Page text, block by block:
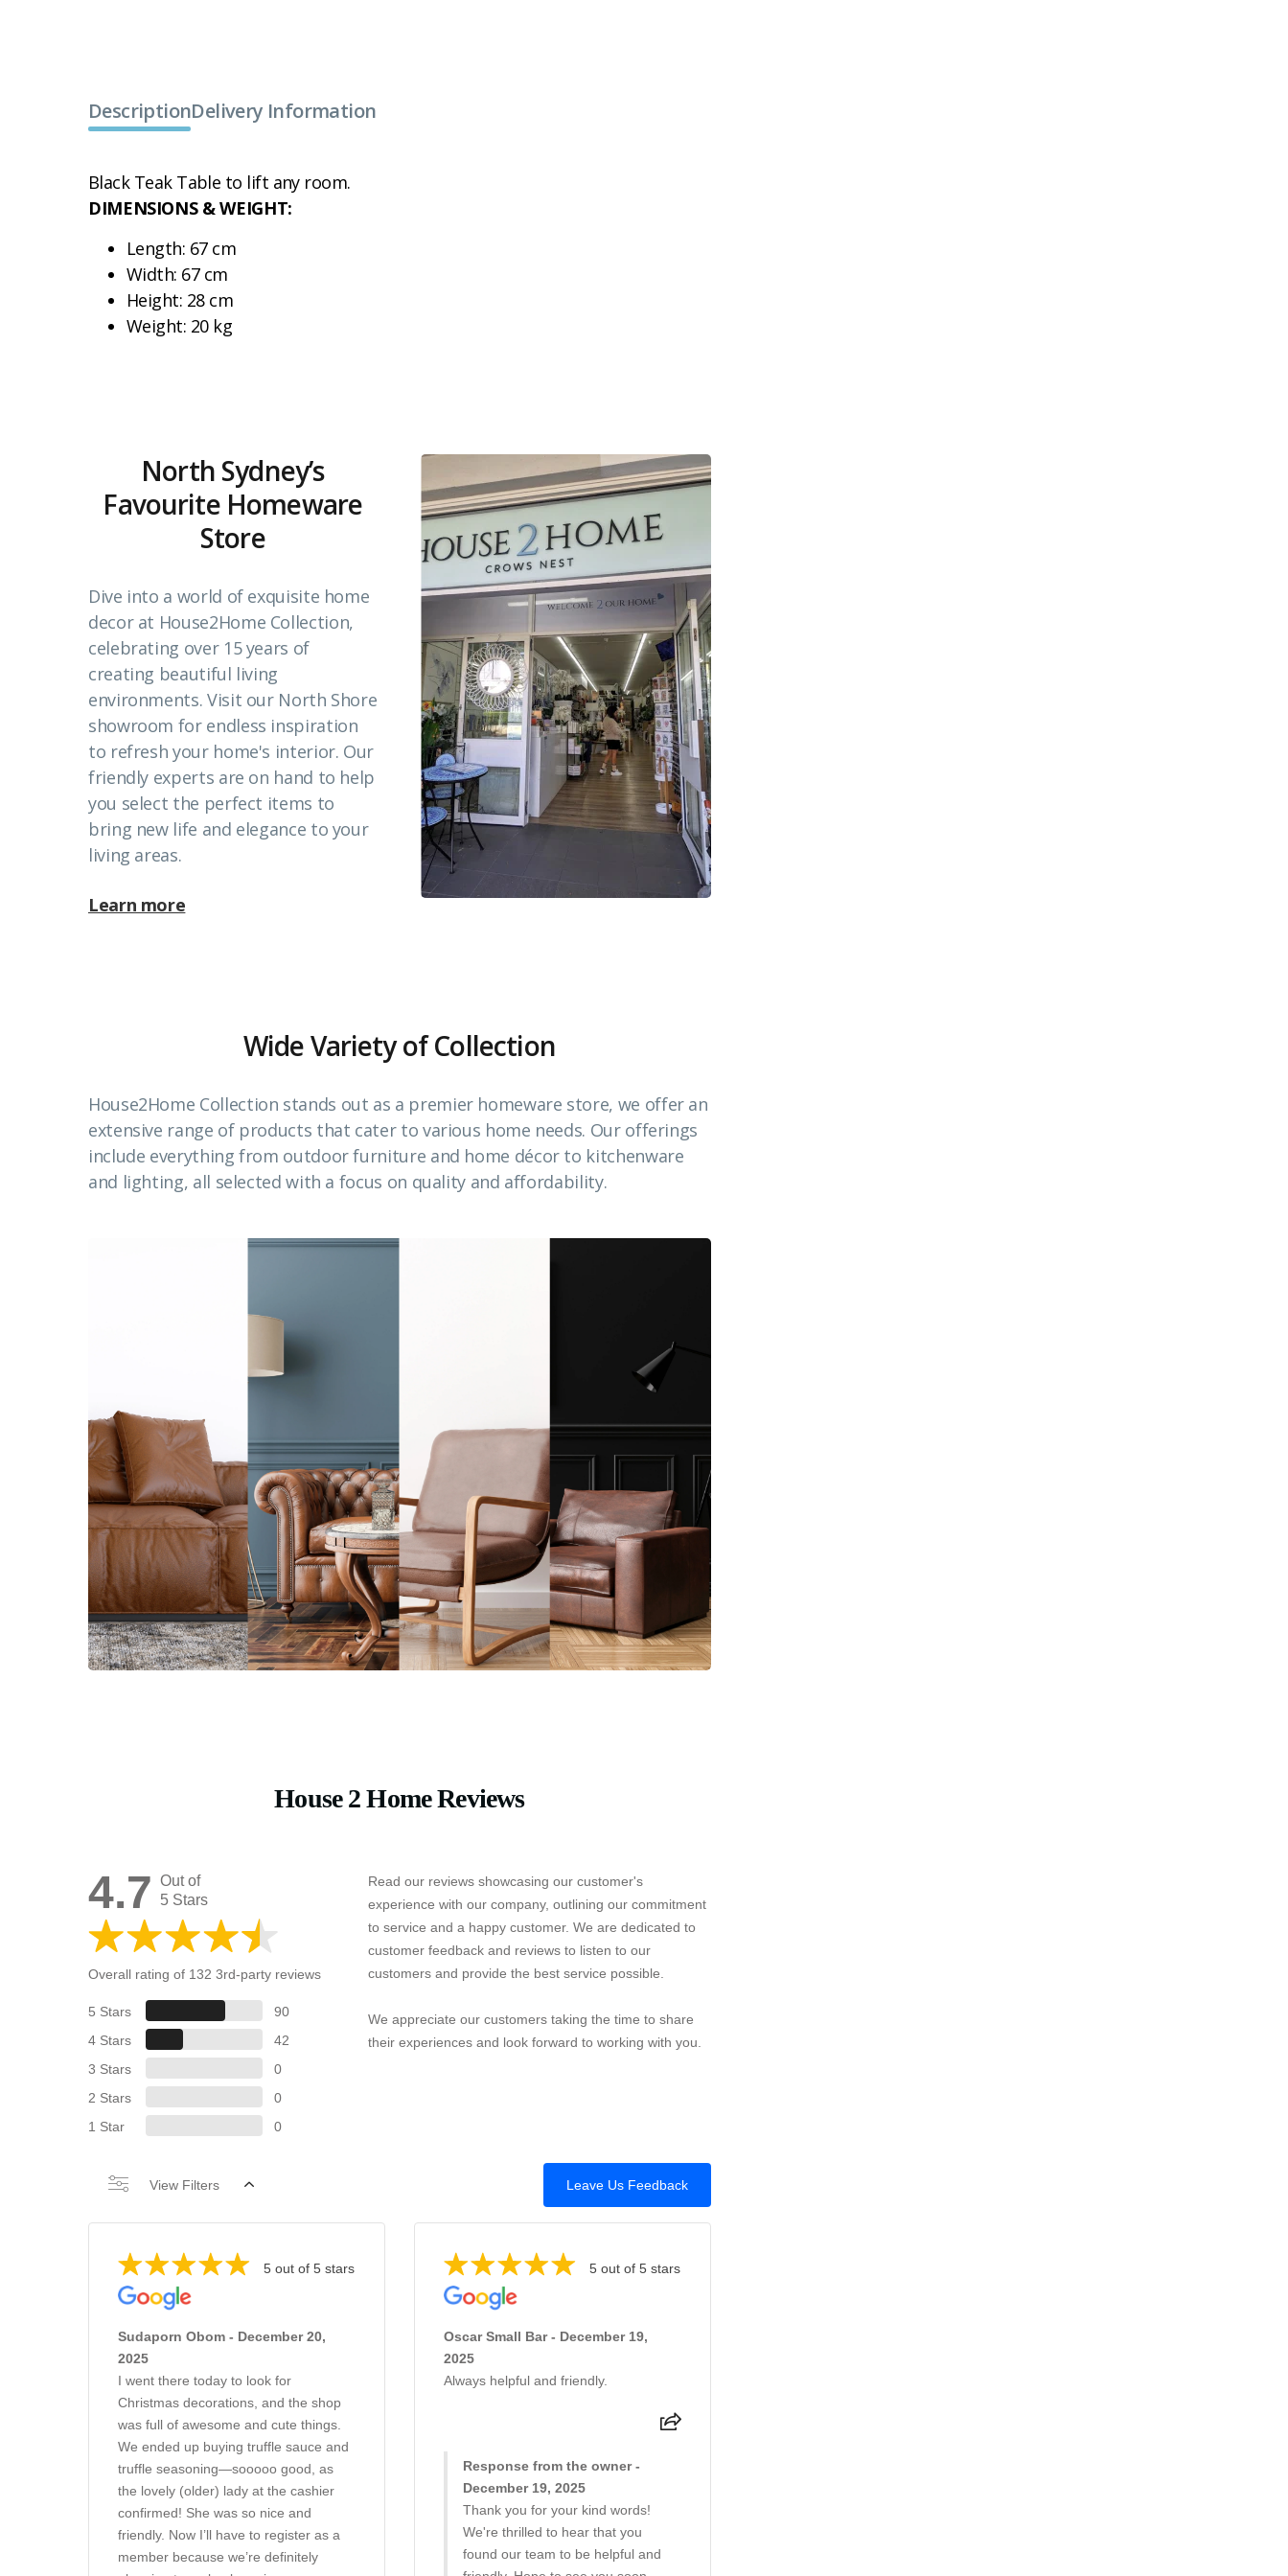
DescriptionDelivery Information
Black Teak Table to lift any room.
DIMENSIONS & WEIGHT:
Length: 67 cm
Width: 67 cm
Height: 28 cm
Weight: 20 kg
North Sydney’s
Favourite Homeware
Store
Dive into a world of exquisite home
decor at House2Home Collection,
celebrating over 15 years of
creating beautiful living
environments. Visit our North Shore
showroom for endless inspiration
to refresh your home's interior. Our
friendly experts are on hand to help
you select the perfect items to
bring new life and elegance to your
living areas.
Learn more
Wide Variety of Collection
House2Home Collection stands out as a premier homeware store, we offer an
extensive range of products that cater to various home needs. Our offerings
include everything from outdoor furniture and home décor to kitchenware
and lighting, all selected with a focus on quality and affordability.
House 2 Home Reviews
4.7 Out of
5 Stars
Overall rating of 132 3rd-party reviews
5 Stars
90
4 Stars
42
3 Stars
0
2 Stars
0
1 Star
0
Read our reviews showcasing our customer's
experience with our company, outlining our commitment
to service and a happy customer. We are dedicated to
customer feedback and reviews to listen to our
customers and provide the best service possible.
We appreciate our customers taking the time to share
their experiences and look forward to working with you.
Leave Us Feedback
View Filters
5 out of 5 stars
Sudaporn Obom - December 20,
2025
I went there today to look for
Christmas decorations, and the shop
was full of awesome and cute things.
We ended up buying truffle sauce and
truffle seasoning—sooooo good, as
the lovely (older) lady at the cashier
confirmed! She was so nice and
friendly. Now I’ll have to register as a
member because we’re definitely
5 out of 5 stars
Oscar Small Bar - December 19,
2025
Always helpful and friendly.
Response from the owner -
December 19, 2025
Thank you for your kind words!
We're thrilled to hear that you
found our team to be helpful and